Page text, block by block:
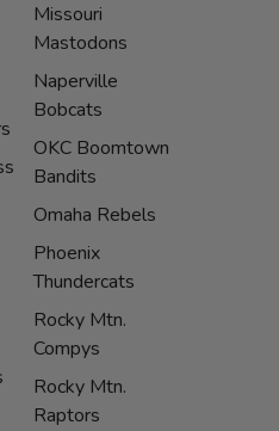
Missouri
Mastodons
Naperville
Bobcats
OKC Boomtown
Bandits
Omaha Rebels
Phoenix
Thundercats
Rocky Mtn.
Compys
Rocky Mtn.
Raptors